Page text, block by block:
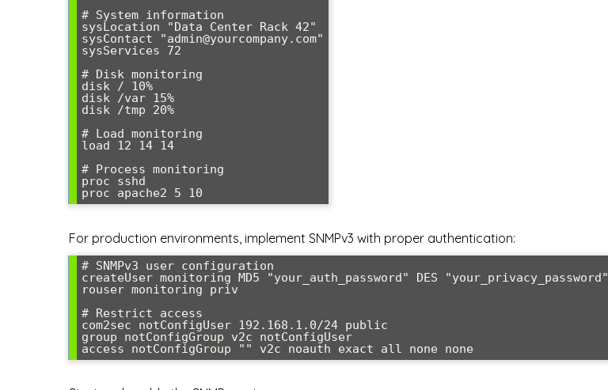
# System information
sysLocation "Data Center Rack 42"
sysContact "admin@yourcompany.com"
sysServices 72
# Disk monitoring
disk / 10%
disk /var 15%
disk /tmp 20%
# Load monitoring
load 12 14 14
# Process monitoring
proc sshd
proc apache2 5 10
For production environments, implement SNMPv3 with proper authentication:
# SNMPv3 user configuration
createUser monitoring MD5 "your_auth_password" DES "your_privacy_password"
rouser monitoring priv
# Restrict access
com2sec notConfigUser 192.168.1.0/24 public
group notConfigGroup v2c notConfigUser
access notConfigGroup "" v2c noauth exact all none none